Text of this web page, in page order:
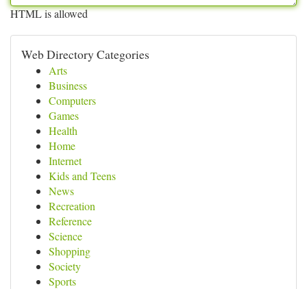
HTML is allowed
Web Directory Categories
Arts
Business
Computers
Games
Health
Home
Internet
Kids and Teens
News
Recreation
Reference
Science
Shopping
Society
Sports